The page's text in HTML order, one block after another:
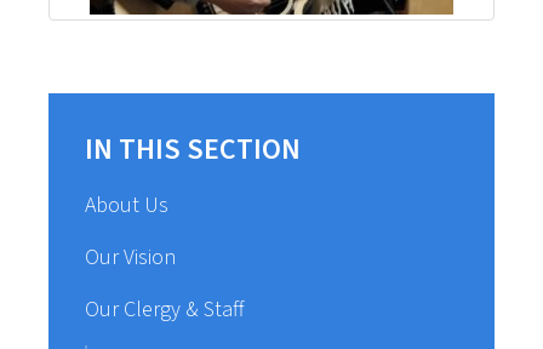
IN THIS SECTION
About Us
Our Vision
Our Clergy & Staff